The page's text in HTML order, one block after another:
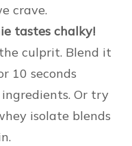
crave.
tastes chalky!
culprit. Blend it
10 seconds
Or try
isolate blends